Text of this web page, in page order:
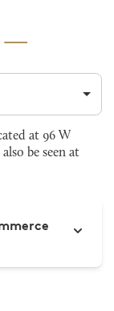
at 96 W
be seen at